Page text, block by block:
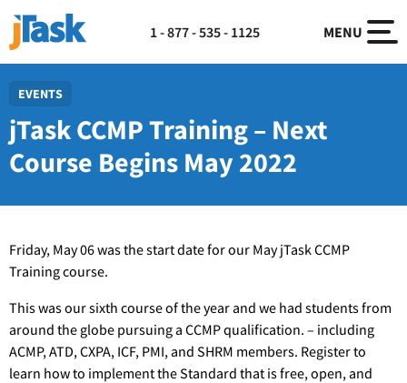
1 - 877 - 535 - 1125 MENU
EVENTS
jTask CCMP Training – Next
Course Begins May 2022
Friday, May 06 was the start date for our May jTask CCMP
Training course.
This was our sixth course of the year and we had students from
around the globe pursuing a CCMP qualification. – including
ACMP, ATD, CXPA, ICF, PMI, and SHRM members. Register to
learn how to implement the Standard that is free, open, and